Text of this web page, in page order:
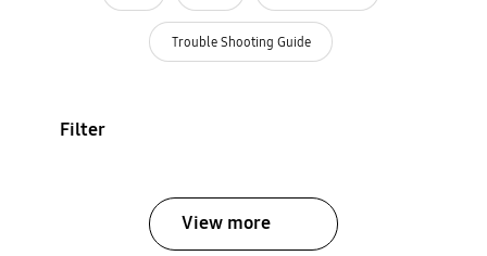
Trouble Shooting Guide
Filter
View more